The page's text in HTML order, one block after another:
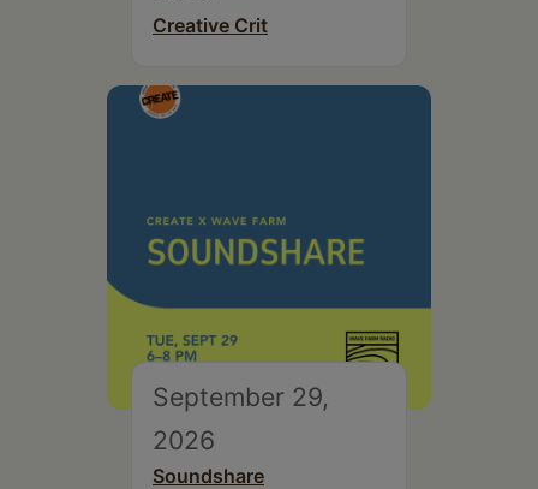
Creative Crit
September 29,
2026
Soundshare